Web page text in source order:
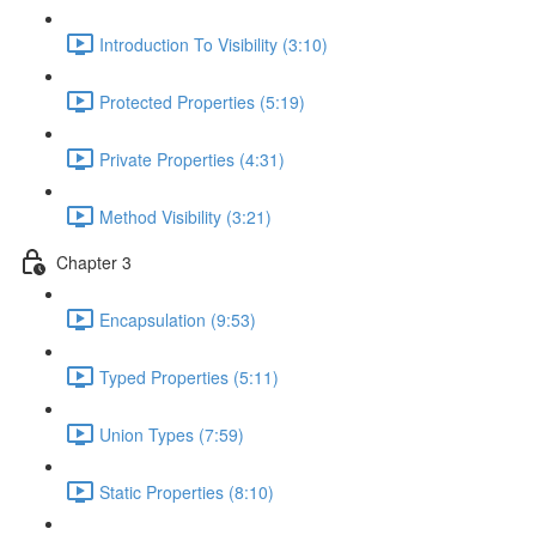
Introduction To Visibility (3:10)
Protected Properties (5:19)
Private Properties (4:31)
Method Visibility (3:21)
Chapter 3
Encapsulation (9:53)
Typed Properties (5:11)
Union Types (7:59)
Static Properties (8:10)